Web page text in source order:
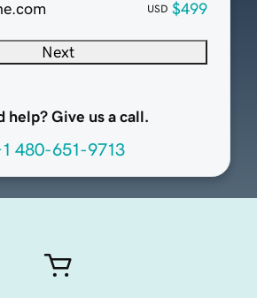
USD $499
Next
help? Give us a call.
480-651-9713